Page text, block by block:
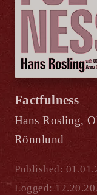
Factfulness
Hans Rosling,
Rönnlund
Published:
Logged: